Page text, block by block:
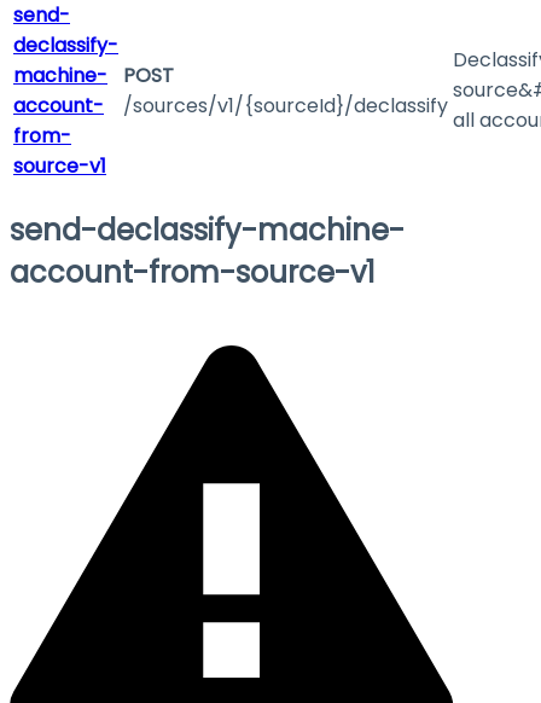
send-
declassify-
machine-
account-
from-
source-v1
POST
/sources/v1/{sourceId}/declassify
all
send-declassify-machine-
account-from-source-v1